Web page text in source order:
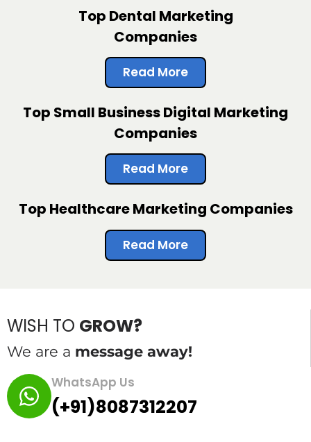
Top Dental Marketing
Companies
Read More
Top Small Business Digital Marketing
Companies
Read More
Top Healthcare Marketing Companies
Read More
WISH TO GROW?
We are a message away!
WhatsApp Us
(+91)8087312207